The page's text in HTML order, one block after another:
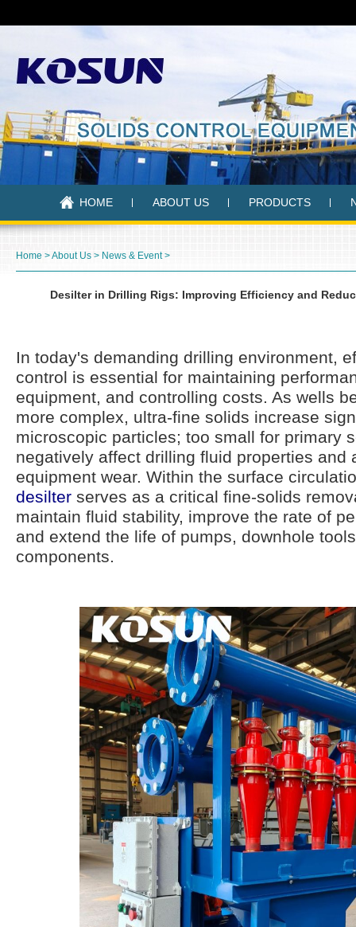
HOME ABOUT US PRODUCTS
Home >About Us > News & Event>
Desilter in Drilling Rigs: Improving Efficiency and
In today's demanding drilling environment,
control is essential for maintaining
equipment, and controlling costs. As wells
more complex, ultra-fine solids increase
microscopic particles; too small for primary
negatively affect drilling fluid properties and
equipment wear. Within the surface
desilter serves as a critical fine-solids
maintain fluid stability, improve the rate of
and extend the life of pumps, downhole
components.